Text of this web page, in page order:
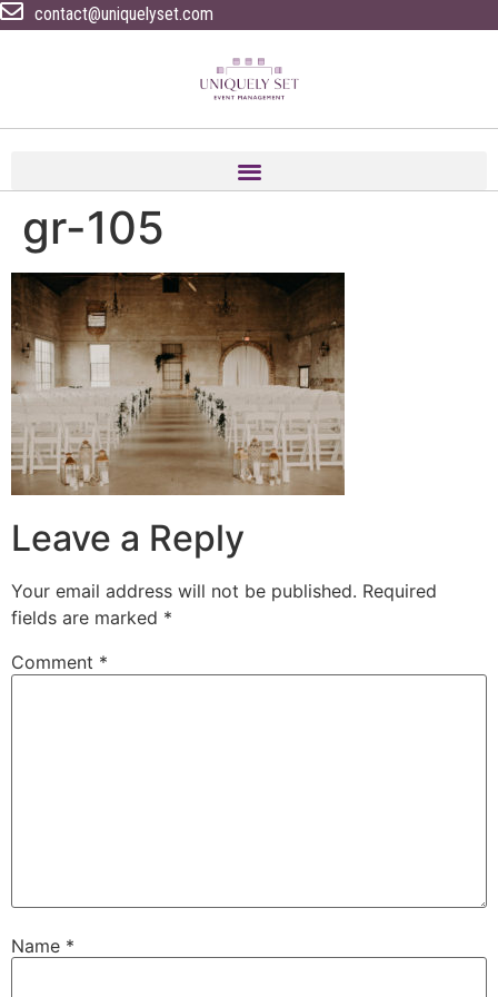
contact@uniquelyset.com
gr-105
Leave a Reply
Your email address will not be published. Required
fields are marked *
Comment *
Name *